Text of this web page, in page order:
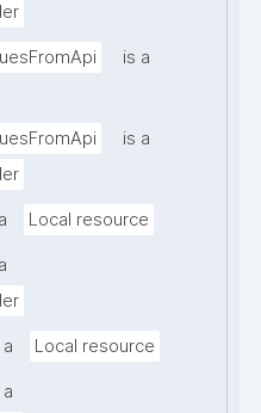
is a
is a
Local resource
Local resource